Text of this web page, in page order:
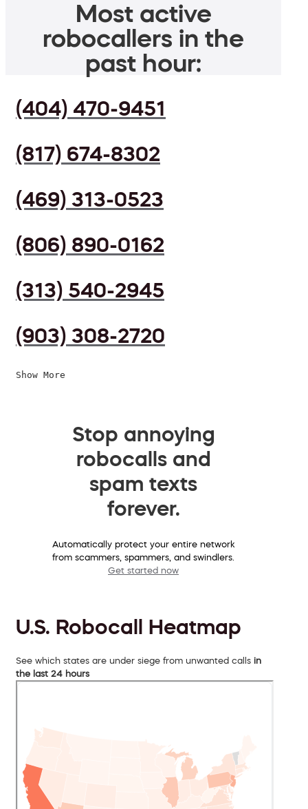
Most active
robocallers in the
past hour:
(404) 470-9451
(817) 674-8302
(469) 313-0523
(806) 890-0162
(313) 540-2945
(903) 308-2720
Show More
Stop annoying
robocalls and
spam texts
forever.
Automatically protect your entire network
from scammers, spammers, and swindlers.
Get started now
U.S. Robocall Heatmap
See which states are under siege from unwanted calls in
the last 24 hours